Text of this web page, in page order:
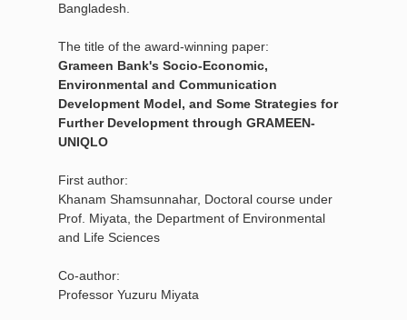
Bangladesh.
The title of the award-winning paper:
Grameen Bank's Socio-Economic,
Environmental and Communication
Development Model, and Some Strategies for
Further Development through GRAMEEN-
UNIQLO
First author:
Khanam Shamsunnahar, Doctoral course under
Prof. Miyata, the Department of Environmental
and Life Sciences
Co-author:
Professor Yuzuru Miyata